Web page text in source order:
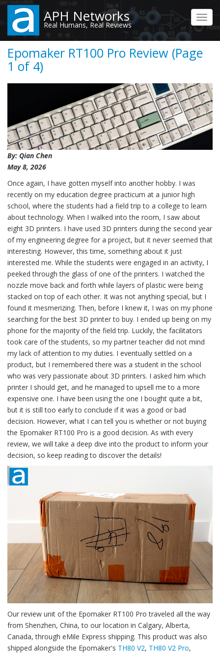
Skip
main
content
APH Networks
Real Humans, Real Reviews
Epomaker RT100 Pro Review (Page
1 of 4)
By: Qian Chen
May 8, 2026
Once again, I have gotten myself into another hobby. I was
recently on my education degree practicum at a junior high
school, where the students had a field trip to a college to learn
about technology. When I walked into the room, I saw about
eight 3D printers. I have used 3D printers during the second year
of my engineering degree for a project, but it never seemed that
interesting. However, this time, something about it just
interested me. While the students were engaged in an activity, I
peeked through the glass of one of the printers. I watched the
nozzle move back and forth while layers of plastic were being
stacked on top of each other. It was not anything special, but I
found it mesmerizing. Then, before I knew it, I was on my phone
searching for the best 3D printer to buy. I ended up being on my
phone for the majority of the field trip. Luckily, the facilitators
took care of the students, so my partner teacher did not mind
my lack of attention to my duties. I eventually settled on a
product, but I remembered there was a student in the school
who was very passionate about 3D printers. I asked him which
printer I should get, and he managed to upsell me to a more
expensive one. I have been using the one I bought quite a bit,
but it is still too early to conclude if it was a good or bad
decision. However, what I can tell you is whether or not buying
the Epomaker RT100 Pro is a good decision. As with every
review, we will take a deep dive into the product to inform your
decision, so keep reading to discover the details!
Our review unit of the Epomaker RT100 Pro traveled all the way
from Shenzhen, China, to our location in Calgary, Alberta,
Canada, through eMile Express shipping. This product was also
shipped alongside the Epomaker's TH80 V2, TH80 V2 Pro,